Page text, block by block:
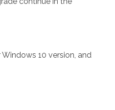
10 version, and